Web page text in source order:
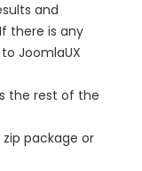
and
there is any
JoomlaUX
the rest of the
zip package or